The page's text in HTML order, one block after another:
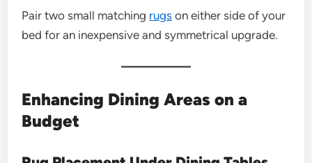
Pair two small matching rugs on either side of your
bed for an inexpensive and symmetrical upgrade.
Enhancing Dining Areas on a
Budget